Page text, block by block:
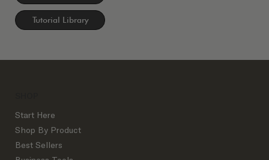
Tutorial Library
Start Here
Shop By Product
Best Sellers